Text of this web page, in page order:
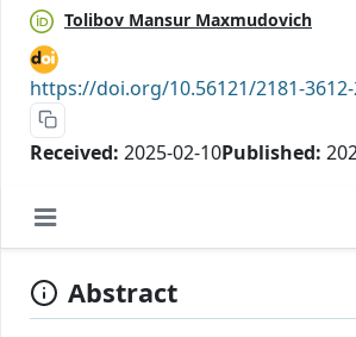
Tolibov Mansur Maxmudovich
https://doi.org/10.56121/2181-3612-
Received: 2025-02-10Published:
Abstract